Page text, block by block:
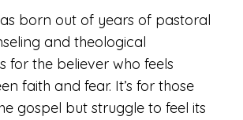
born out of years of pastoral
and theological
for the believer who feels
faith and fear. It’s for those
gospel but struggle to feel its